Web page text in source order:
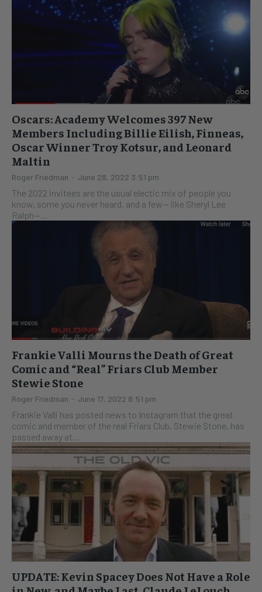
Oscars: Academy Welcomes 397 New
Members Including Billie Eilish, Finneas,
Oscar Winner Troy Kotsur, and Leonard
Maltin
Roger Friedman - June 28, 2022 3:51 pm
The 2022 invitees are the usual electic mix of people you
know, some you never heard, and a few-- like Sheryl Lee
Ralph--...
Frankie Valli Mourns the Death of Great
Comic and “Real” Friars Club Member
Stewie Stone
Roger Friedman - June 17, 2022 8:51 pm
Frankie Valli has posted news to Instagram that the great
comic and member of the real Friars Club, Stewie Stone, has
passed away at...
UPDATE: Kevin Spacey Does Not Have a Role